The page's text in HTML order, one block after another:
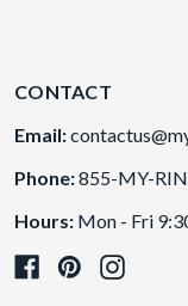
CONTACT
Email:
Phone:855-MY-
Hours: Mon - Fri